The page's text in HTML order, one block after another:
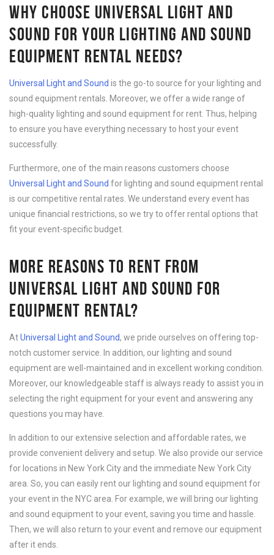
WHY CHOOSE UNIVERSAL LIGHT AND
SOUND FOR YOUR LIGHTING AND SOUND
EQUIPMENT RENTAL NEEDS?
Universal Light and Sound is the go-to source for your lighting and
sound equipment rentals. Moreover, we offer a wide range of
high-quality lighting and sound equipment for rent. Thus, helping
to ensure you have everything necessary to host your event
successfully.
Furthermore, one of the main reasons customers choose
Universal Light and Sound for lighting and sound equipment rental
is our competitive rental rates. We understand every event has
unique financial restrictions, so we try to offer rental options that
fit your event-specific budget.
MORE REASONS TO RENT FROM
UNIVERSAL LIGHT AND SOUND FOR
EQUIPMENT RENTAL?
AtUniversal Light and Sound, we pride ourselves on offering top-
notch customer service. In addition, our lighting and sound
equipment are well-maintained and in excellent working condition.
Moreover, our knowledgeable staff is always ready to assist you in
selecting the right equipment for your event and answering any
questions you may have.
In addition to our extensive selection and affordable rates, we
provide convenient delivery and setup. We also provide our service
for locations in New York City and the immediate New York City
area. So, you can easily rent our lighting and sound equipment for
your event in the NYC area. For example, we will bring our lighting
and sound equipment to your event, saving you time and hassle.
Then, we will also return to your event and remove our equipment
after it ends.